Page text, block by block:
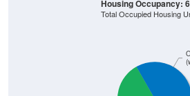
Housing Occupancy:
Total Occupied Housing